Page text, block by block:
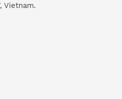
Vietnam.